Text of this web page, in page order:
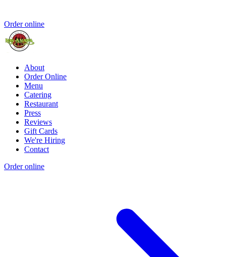
Order online
About
Order Online
Menu
Catering
Restaurant
Press
Reviews
Gift Cards
We're Hiring
Contact
Order online